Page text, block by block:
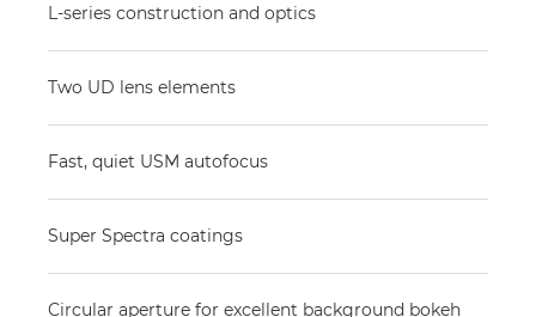
L-series construction and optics
Two UD lens elements
Fast, quiet USM autofocus
Super Spectra coatings
Circular aperture for excellent background bokeh